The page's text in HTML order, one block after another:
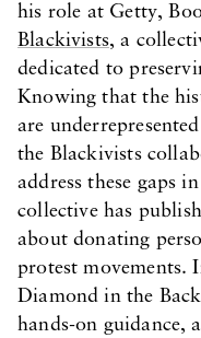
his role at Getty,
Blackivists, a
dedicated to
Knowing that the
are
the Blackivists
address these gaps
collective has
about donating
protest movements.
Diamond in the
hands-on guidance,